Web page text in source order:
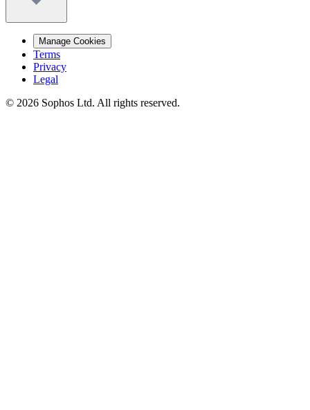
Manage Cookies
Terms
Privacy
Legal
© 2026 Sophos Ltd. All rights reserved.